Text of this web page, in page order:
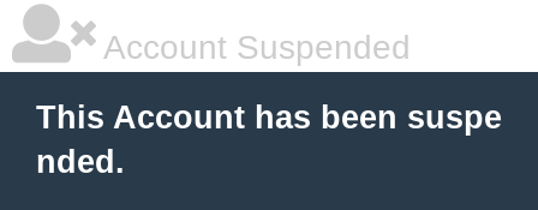
Account Suspended
This Account has been suspe
nded.